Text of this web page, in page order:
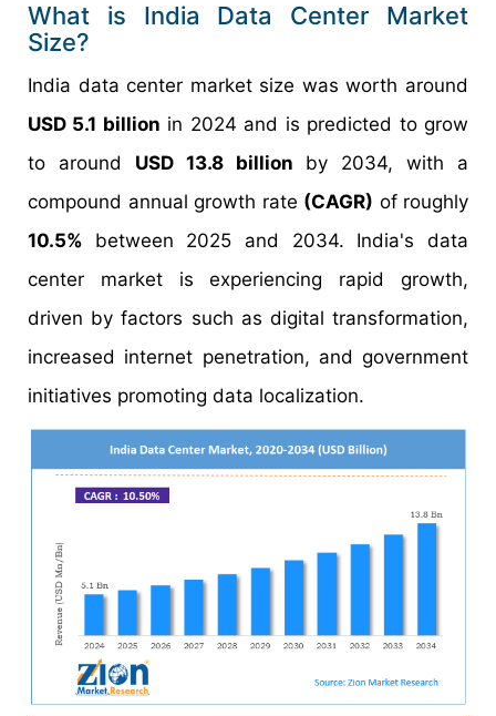
What is India Data Center Market
Size?
India data center market size was worth around
USD 5.1 billion in 2024 and is predicted to grow
to around USD 13.8 billion by 2034, with a
compound annual growth rate (CAGR) of roughly
10.5% between 2025 and 2034. India's data
center market is experiencing rapid growth,
driven by factors such as digital transformation,
increased internet penetration, and government
initiatives promoting data localization.